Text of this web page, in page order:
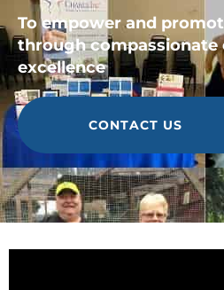
To empower and
through compassionate
excellence
CONTACT US